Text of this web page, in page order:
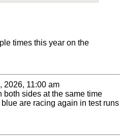
times this year on the
2026, 11:00 am
sides at the same time
are racing again in test runs